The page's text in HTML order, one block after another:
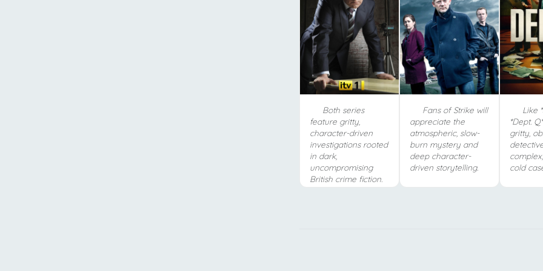
Both series
feature gritty,
character-driven
investigations rooted
in dark,
uncompromising
British crime fiction.
Fans of Strike will
appreciate the
atmospheric, slow-
burn mystery and
deep character-
driven storytelling.
Like
*Dept.
gritty,
cold